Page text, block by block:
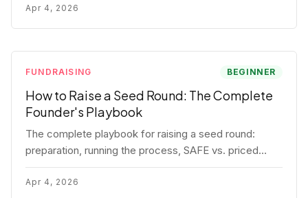
structure, and realistic pipeline metrics.
Apr 4, 2026
FUNDRAISING BEGINNER
How to Raise a Seed Round: The Complete
Founder's Playbook
The complete playbook for raising a seed round:
preparation, running the process, SAFE vs. priced
round, negotiation tactics, closing mechanics, and
post-close communication.
Apr 4, 2026